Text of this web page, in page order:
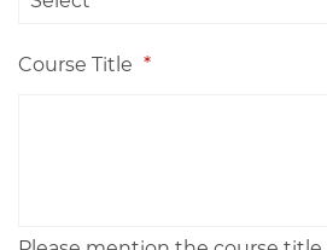
Course Title *